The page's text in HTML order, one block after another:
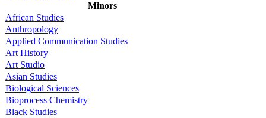
Minors
African Studies
Anthropology
Applied Communication Studies
Art History
Art Studio
Asian Studies
Biological Sciences
Bioprocess Chemistry
Black Studies